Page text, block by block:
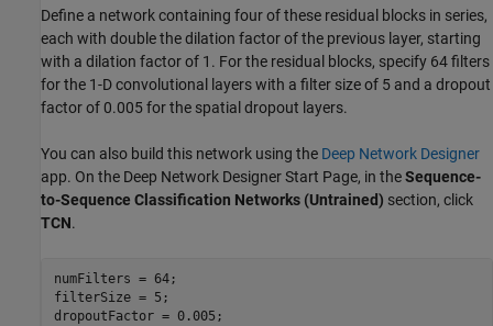
Define a network containing four of these residual blocks in series,
each with double the dilation factor of the previous layer, starting
with a dilation factor of 1. For the residual blocks, specify 64 filters
for the 1-D convolutional layers with a filter size of 5 and a dropout
factor of 0.005 for the spatial dropout layers.
You can also build this network using the Deep Network Designer
app. On the Deep Network Designer Start Page, in theSequence-
to-Sequence Classification Networks (Untrained) section, click
TCN.
numFilters = 64;
filterSize = 5;
dropoutFactor = 0.005;